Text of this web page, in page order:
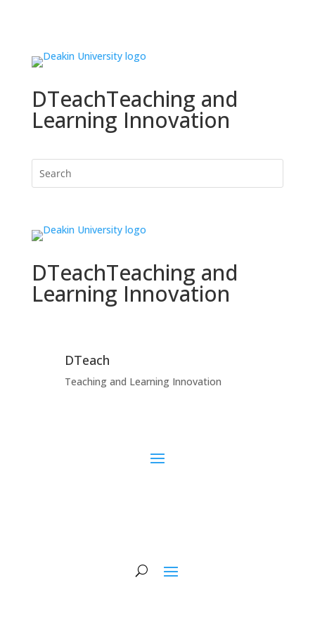
DTeachTeaching and
Learning Innovation
DTeachTeaching and
Learning Innovation
DTeach
Teaching and Learning Innovation